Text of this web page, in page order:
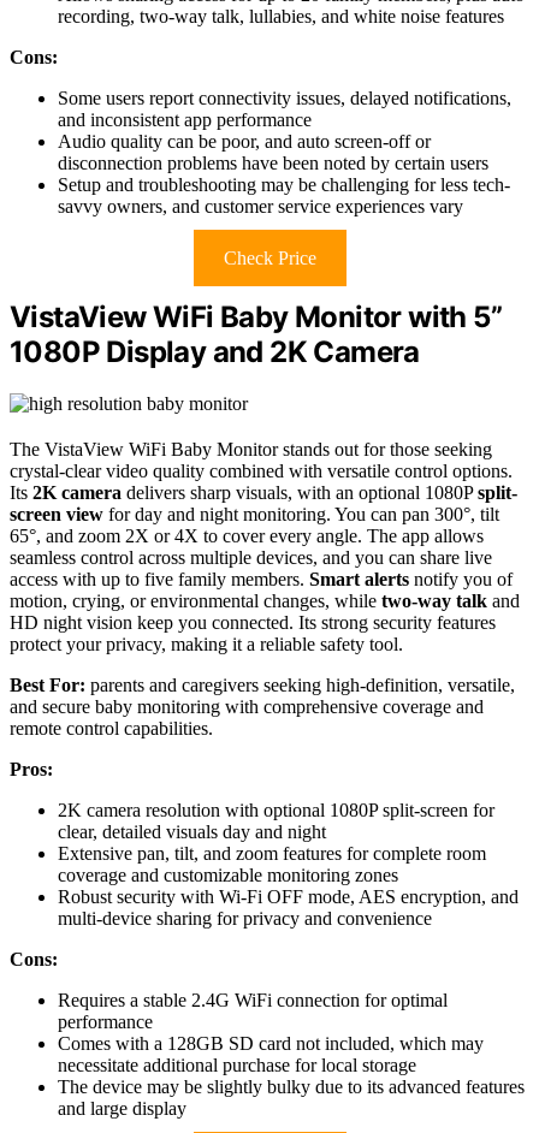
recording, two-way talk, lullabies, and white noise features
Cons:
Some users report connectivity issues, delayed notifications,
and inconsistent app performance
Audio quality can be poor, and auto screen-off or
disconnection problems have been noted by certain users
Setup and troubleshooting may be challenging for less tech-
savvy owners, and customer service experiences vary
Check Price
VistaView WiFi Baby Monitor with 5”
1080P Display and 2K Camera
The VistaView WiFi Baby Monitor stands out for those seeking
crystal-clear video quality combined with versatile control options.
Its 2K camera delivers sharp visuals, with an optional 1080Psplit-
screen view for day and night monitoring. You can pan 300°, tilt
65°, and zoom 2X or 4X to cover every angle. The app allows
seamless control across multiple devices, and you can share live
access with up to five family members. Smart alerts notify you of
motion, crying, or environmental changes, while two-way talk and
HD night vision keep you connected. Its strong security features
protect your privacy, making it a reliable safety tool.
Best For: parents and caregivers seeking high-definition, versatile,
and secure baby monitoring with comprehensive coverage and
remote control capabilities.
Pros:
2K camera resolution with optional 1080P split-screen for
clear, detailed visuals day and night
Extensive pan, tilt, and zoom features for complete room
coverage and customizable monitoring zones
Robust security with Wi-Fi OFF mode, AES encryption, and
multi-device sharing for privacy and convenience
Cons:
Requires a stable 2.4G WiFi connection for optimal
performance
Comes with a 128GB SD card not included, which may
necessitate additional purchase for local storage
The device may be slightly bulky due to its advanced features
and large display